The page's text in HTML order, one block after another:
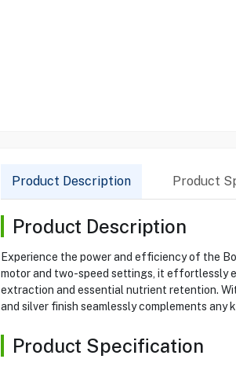
Product Description Product
Product Description
Experience the power and efficiency of the
motor and two-speed settings, it effortlessly
extraction and essential nutrient retention.
and silver finish seamlessly complements
Product Specification